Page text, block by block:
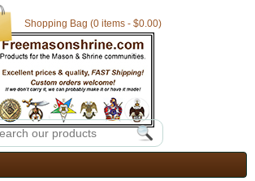
Shopping Bag (0 items - $0.00)